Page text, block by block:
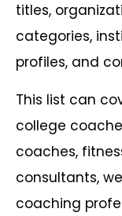
titles,
categories,
profiles, and
This list can
college
coaches,
consultants,
coaching